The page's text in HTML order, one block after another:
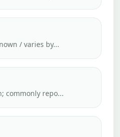
/ varies by...
commonly repo...